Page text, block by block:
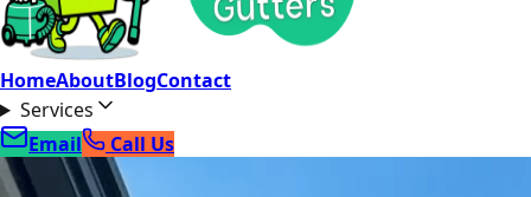
HomeAboutBlogContact
Services
Email
Call Us